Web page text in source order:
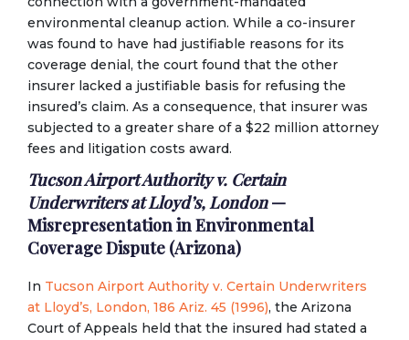
environmental cleanup action. While a co-insurer
was found to have had justifiable reasons for its
coverage denial, the court found that the other
insurer lacked a justifiable basis for refusing the
insured’s claim. As a consequence, that insurer was
subjected to a greater share of a $22 million attorney
fees and litigation costs award.
Tucson Airport Authority v. Certain
Underwriters at Lloyd’s, London—
Misrepresentation in Environmental
Coverage Dispute (Arizona)
In Tucson Airport Authority v. Certain Underwriters
at Lloyd’s, London, 186 Ariz. 45 (1996), the Arizona
Court of Appeals held that the insured had stated a